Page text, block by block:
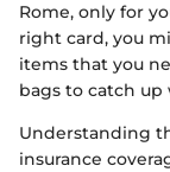
Rome, only for
right card, you
items that you
bags to catch up
Understanding
insurance